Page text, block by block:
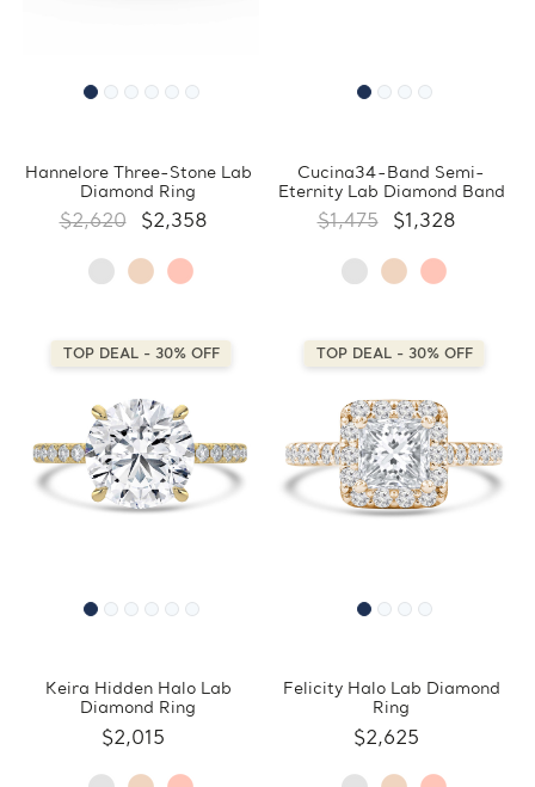
Hannelore Three-Stone Lab
Diamond Ring
$2,620 $2,358
Cucina34-Band Semi-
Eternity Lab Diamond Band
$1,475 $1,328
TOP DEAL - 30% OFF
Keira Hidden Halo Lab
Diamond Ring
$2,015
TOP DEAL - 30% OFF
Felicity Halo Lab Diamond
Ring
$2,625